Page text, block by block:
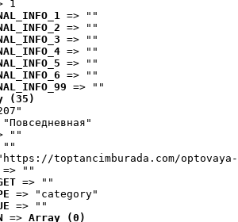
1
=> ""
=> ""
=> ""
=> ""
=> ""
=> ""
=> ""
(35)
""
""
toptancimburada.com/
=> ""
=> ""
=> "category"
=> ""
=> Array (0)